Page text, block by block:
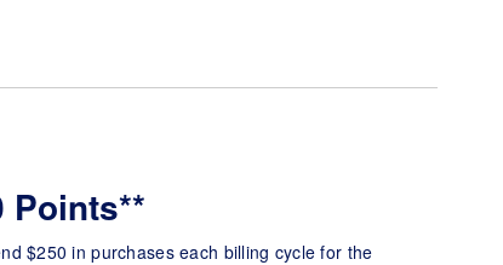
Points**
$250 in purchases each billing cycle for the